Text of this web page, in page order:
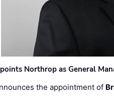
Northrop as General
the appointment of